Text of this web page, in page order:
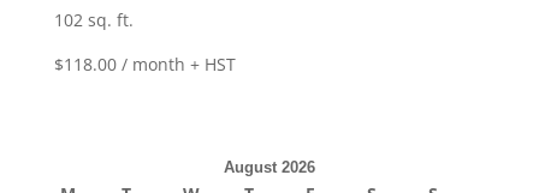
102 sq. ft.
$118.00 / month + HST
August 2026